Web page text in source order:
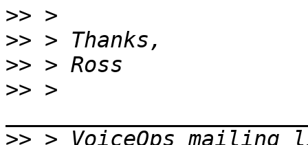
>>
>>
>>
>> >
>>